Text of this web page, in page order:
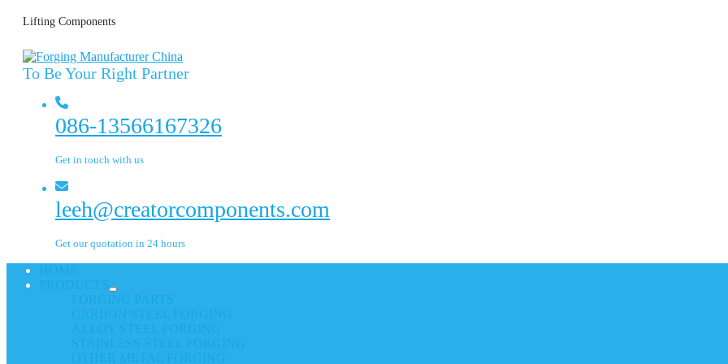
Lifting Components
To Be Your Right Partner
086-13566167326
Get in touch with us
leeh@creatorcomponents.com
Get our quotation in 24 hours